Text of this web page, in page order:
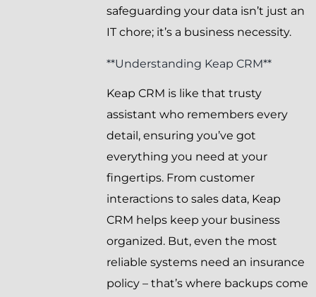
safeguarding your data isn’t just an
IT chore; it’s a business necessity.
**Understanding Keap CRM**
Keap CRM is like that trusty
assistant who remembers every
detail, ensuring you’ve got
everything you need at your
fingertips. From customer
interactions to sales data, Keap
CRM helps keep your business
organized. But, even the most
reliable systems need an insurance
policy – that’s where backups come